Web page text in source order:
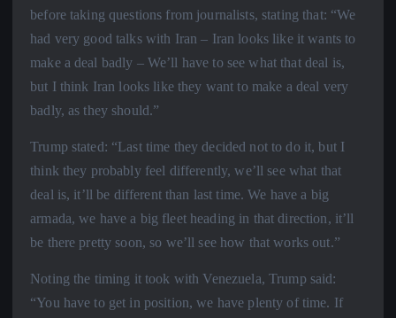
before taking questions from journalists, stating that: “We
had very good talks with Iran – Iran looks like it wants to
make a deal badly – We’ll have to see what that deal is,
but I think Iran looks like they want to make a deal very
badly, as they should.”
Trump stated: “Last time they decided not to do it, but I
think they probably feel differently, we’ll see what that
deal is, it’ll be different than last time. We have a big
armada, we have a big fleet heading in that direction, it’ll
be there pretty soon, so we’ll see how that works out.”
Noting the timing it took with Venezuela, Trump said:
“You have to get in position, we have plenty of time. If